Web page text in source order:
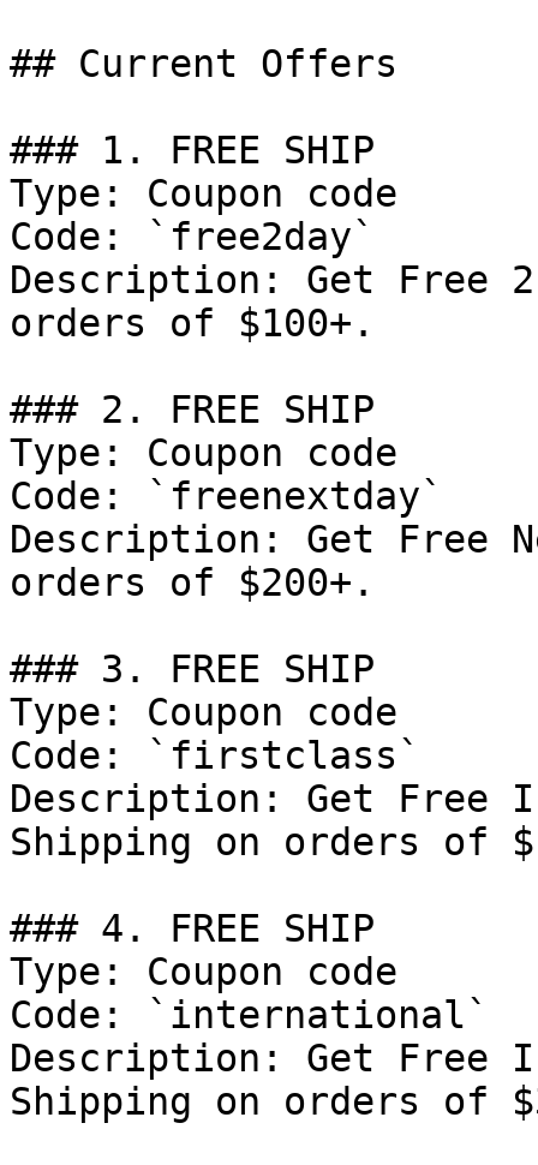
## Current Offers
### 1. FREE SHIP
Type: Coupon code
Code: `free2day`
Description: Get Free
orders of $100+.
### 2. FREE SHIP
Type: Coupon code
Code: `freenextday`
Description: Get Free
orders of $200+.
### 3. FREE SHIP
Type: Coupon code
Code: `firstclass`
Description: Get Free
Shipping on orders of
### 4. FREE SHIP
Type: Coupon code
Code: `international`
Description: Get Free
Shipping on orders of